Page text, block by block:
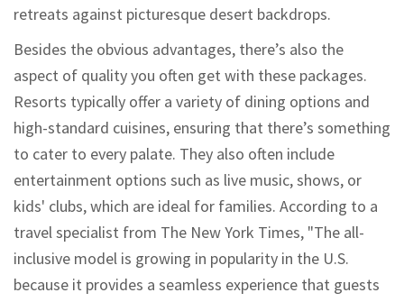
retreats against picturesque desert backdrops.
Besides the obvious advantages, there’s also the
aspect of quality you often get with these packages.
Resorts typically offer a variety of dining options and
high-standard cuisines, ensuring that there’s something
to cater to every palate. They also often include
entertainment options such as live music, shows, or
kids' clubs, which are ideal for families. According to a
travel specialist from The New York Times, "The all-
inclusive model is growing in popularity in the U.S.
because it provides a seamless experience that guests